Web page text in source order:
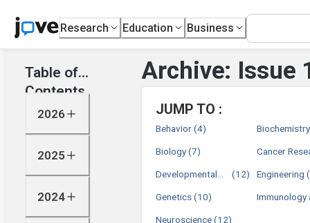
Research Education Business
Table of
Contents
2024
2025
2026
Archive: Issue
JUMP TO :
Behavior (4) Biochemistry
Biology (7) Cancer
Developmental
(12) Engineering
Genetics (10)
Immunology
Neuroscience (12)